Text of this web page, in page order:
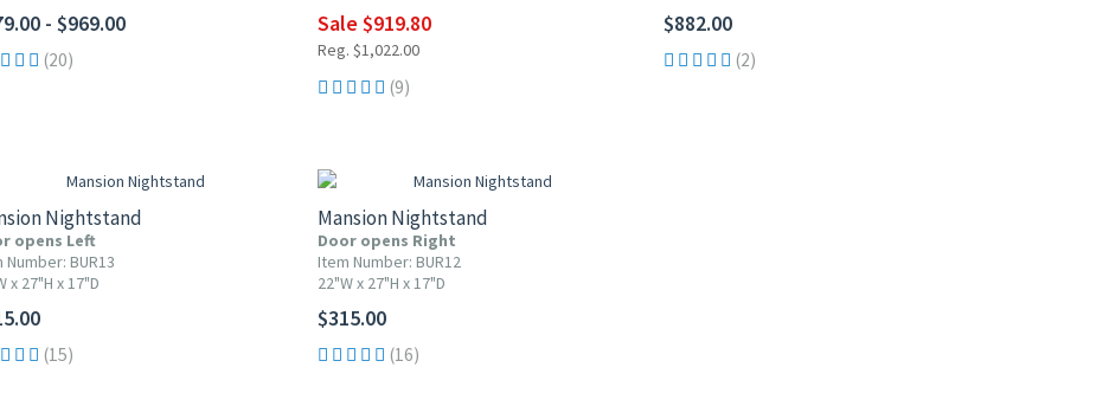
- $969.00
(20)
Sale $919.80
Reg. $1,022.00
(9)
$882.00
(2)
Nightstand
opens Left
Number: BUR13
x 27"H x 17"D
(15)
Mansion Nightstand
Door opens Right
Item Number: BUR12
22"W x 27"H x 17"D
$315.00
(16)